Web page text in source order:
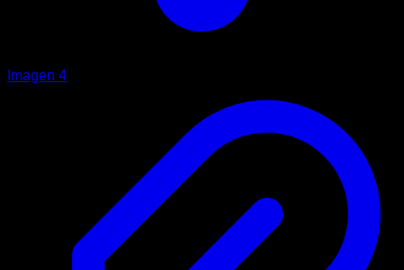
Imagen 4